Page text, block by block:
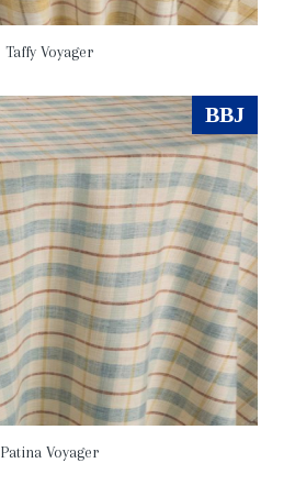
Taffy Voyager
BBJ
Patina Voyager